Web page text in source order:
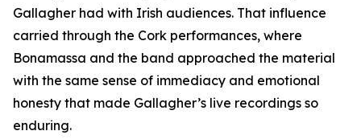
Gallagher had with Irish audiences. That influence
carried through the Cork performances, where
Bonamassa and the band approached the material
with the same sense of immediacy and emotional
honesty that made Gallagher’s live recordings so
enduring.